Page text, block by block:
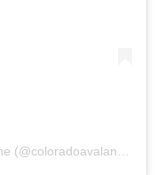
A post shared by Colorado Avalanche (@coloradoavalanche)